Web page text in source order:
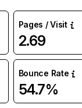
Pages / Visit
2.69
Bounce Rate
54.7%